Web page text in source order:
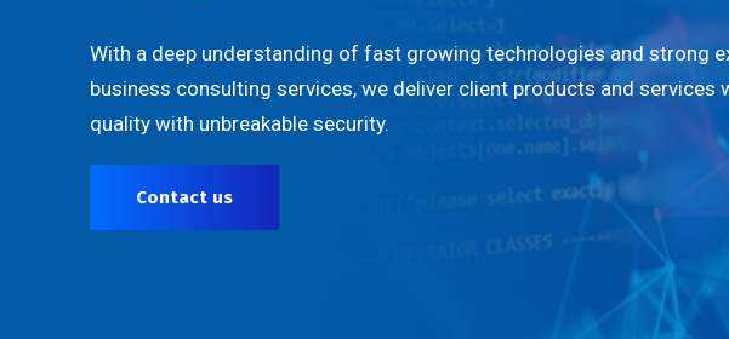
Contact us
With a deep understanding of fast growing technologies and strong
business consulting services, we deliver client products and services
quality with unbreakable security.